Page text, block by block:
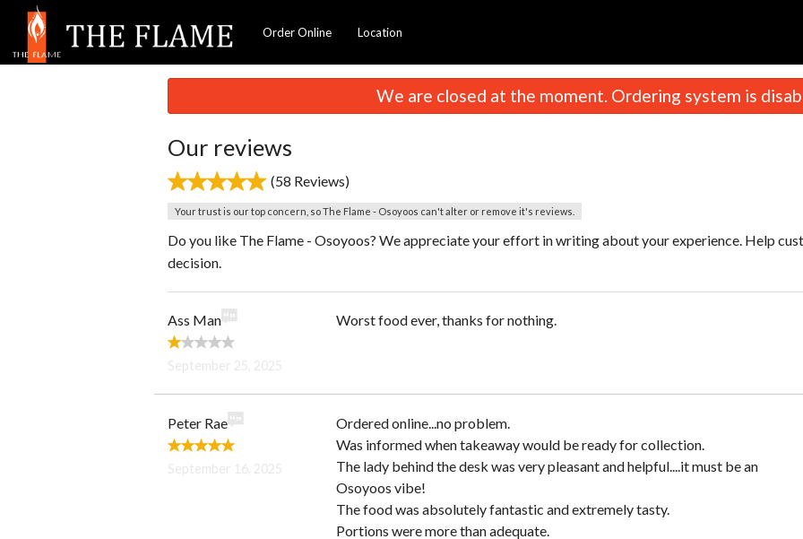
Order Online Location
We are closed at the moment. Ordering system is
Our reviews
(58 Reviews)
Your trust is our top concern, so The Flame - Osoyoos can't alter or remove it's reviews.
Do you like The Flame - Osoyoos? We appreciate your effort in writing about your experience. Help
decision.
Ass Man
September 25, 2025
Worst food ever, thanks for nothing.
Peter Rae
September 16, 2025
Ordered online...no problem.
Was informed when takeaway would be ready for collection.
The lady behind the desk was very pleasant and helpful....it must be an
Osoyoos vibe!
The food was absolutely fantastic and extremely tasty.
Portions were more than adequate.